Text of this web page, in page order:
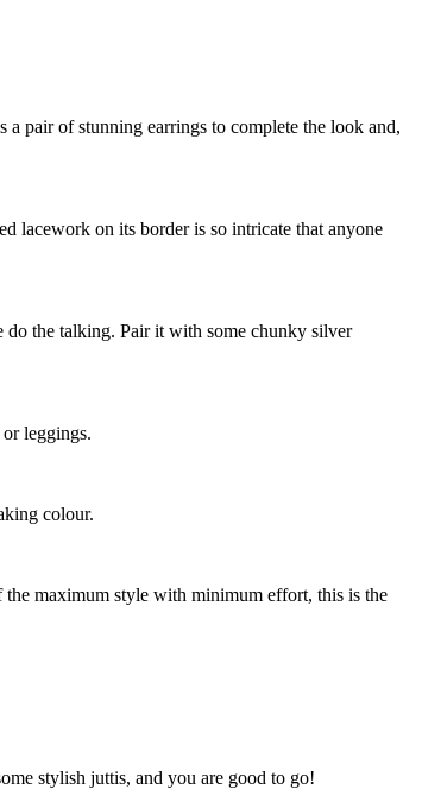
pair of stunning earrings to complete the look and,
lacework on its border is so intricate that anyone
do the talking. Pair it with some chunky silver
leggings.
colour.
maximum style with minimum effort, this is the
stylish juttis, and you are good to go!